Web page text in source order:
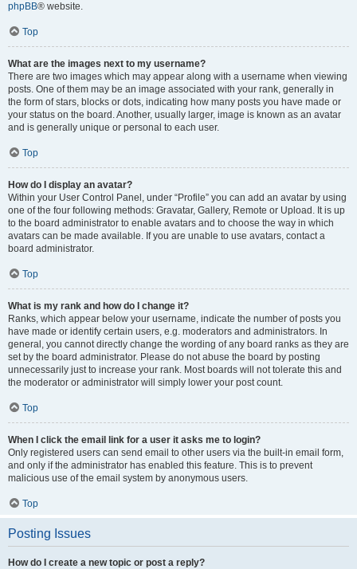
phpBB® website.
Top
What are the images next to my username?
There are two images which may appear along with a username when viewing
posts. One of them may be an image associated with your rank, generally in
the form of stars, blocks or dots, indicating how many posts you have made or
your status on the board. Another, usually larger, image is known as an avatar
and is generally unique or personal to each user.
Top
How do I display an avatar?
Within your User Control Panel, under “Profile” you can add an avatar by using
one of the four following methods: Gravatar, Gallery, Remote or Upload. It is up
to the board administrator to enable avatars and to choose the way in which
avatars can be made available. If you are unable to use avatars, contact a
board administrator.
Top
What is my rank and how do I change it?
Ranks, which appear below your username, indicate the number of posts you
have made or identify certain users, e.g. moderators and administrators. In
general, you cannot directly change the wording of any board ranks as they are
set by the board administrator. Please do not abuse the board by posting
unnecessarily just to increase your rank. Most boards will not tolerate this and
the moderator or administrator will simply lower your post count.
Top
When I click the email link for a user it asks me to login?
Only registered users can send email to other users via the built-in email form,
and only if the administrator has enabled this feature. This is to prevent
malicious use of the email system by anonymous users.
Top
Posting Issues
How do I create a new topic or post a reply?